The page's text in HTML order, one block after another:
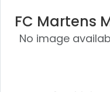
FC Martens
No image